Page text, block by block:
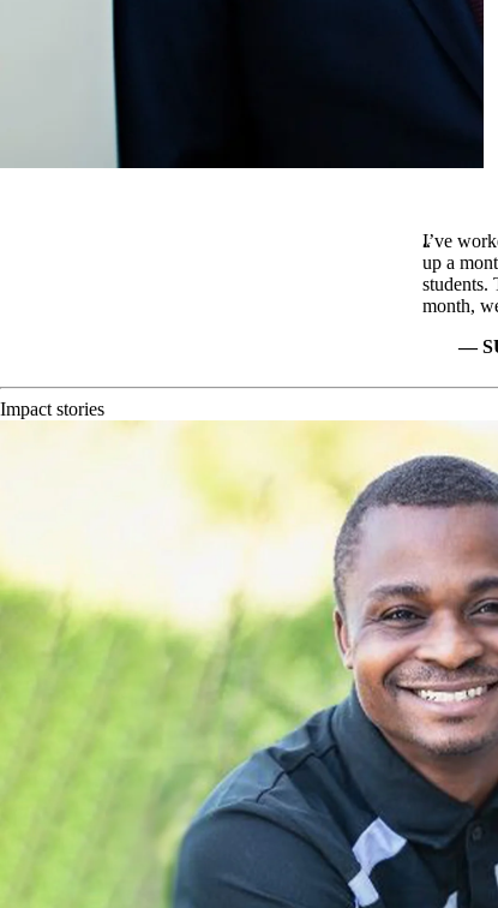
I’ve
up a
students.
month,
Impact stories